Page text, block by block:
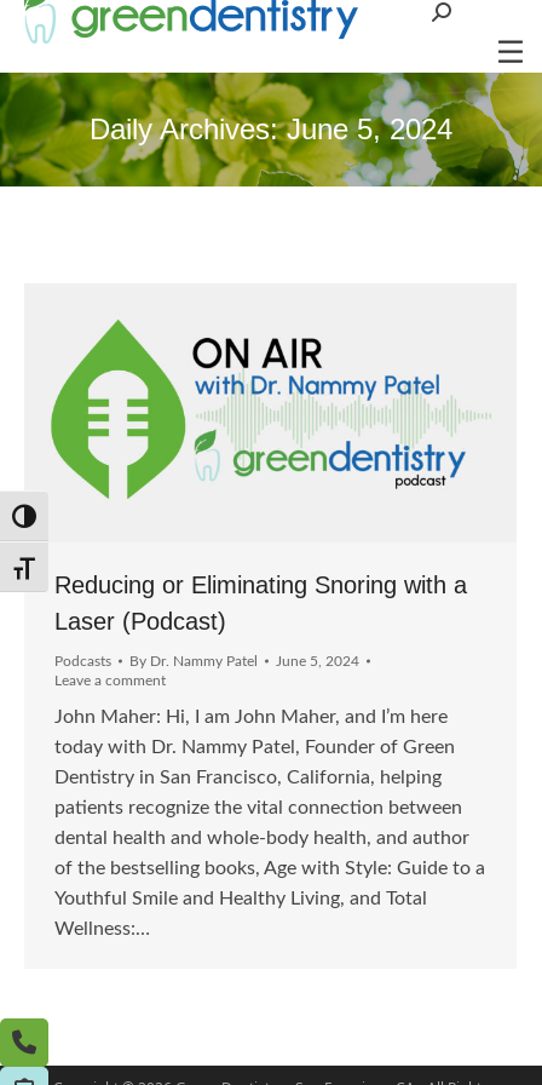
Toggle High Contrast
Toggle Font size
Search:
Daily Archives:June 5, 2024
Reducing or Eliminating Snoring with a
Laser (Podcast)
Podcasts By Dr. Nammy Patel
June 5, 2024
Leave a comment
John Maher: Hi, I am John Maher, and I’m here
today with Dr. Nammy Patel, Founder of Green
Dentistry in San Francisco, California, helping
patients recognize the vital connection between
dental health and whole-body health, and author
of the bestselling books, Age with Style: Guide to a
Youthful Smile and Healthy Living, and Total
Wellness:…